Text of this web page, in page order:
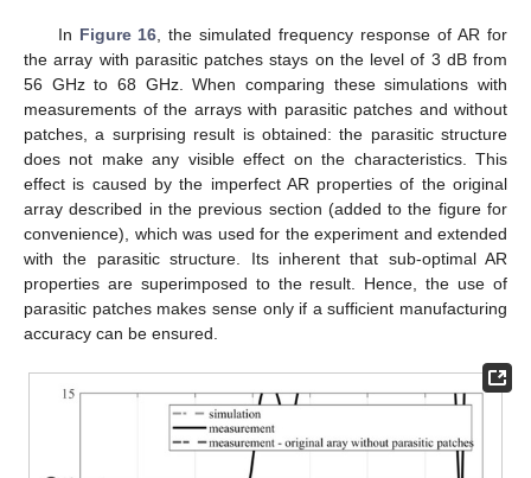
In Figure 16 , the simulated frequency response of AR for
the array with parasitic patches stays on the level of 3 dB from
56 GHz to 68 GHz. When comparing these simulations with
measurements of the arrays with parasitic patches and without
patches, a surprising result is obtained: the parasitic structure
does not make any visible effect on the characteristics. This
effect is caused by the imperfect AR properties of the original
array described in the previous section (added to the figure for
convenience), which was used for the experiment and extended
with the parasitic structure. Its inherent that sub-optimal AR
properties are superimposed to the result. Hence, the use of
parasitic patches makes sense only if a sufficient manufacturing
accuracy can be ensured.